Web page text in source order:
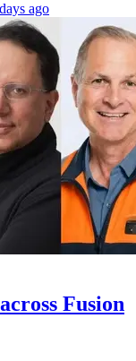
ago
Fusion